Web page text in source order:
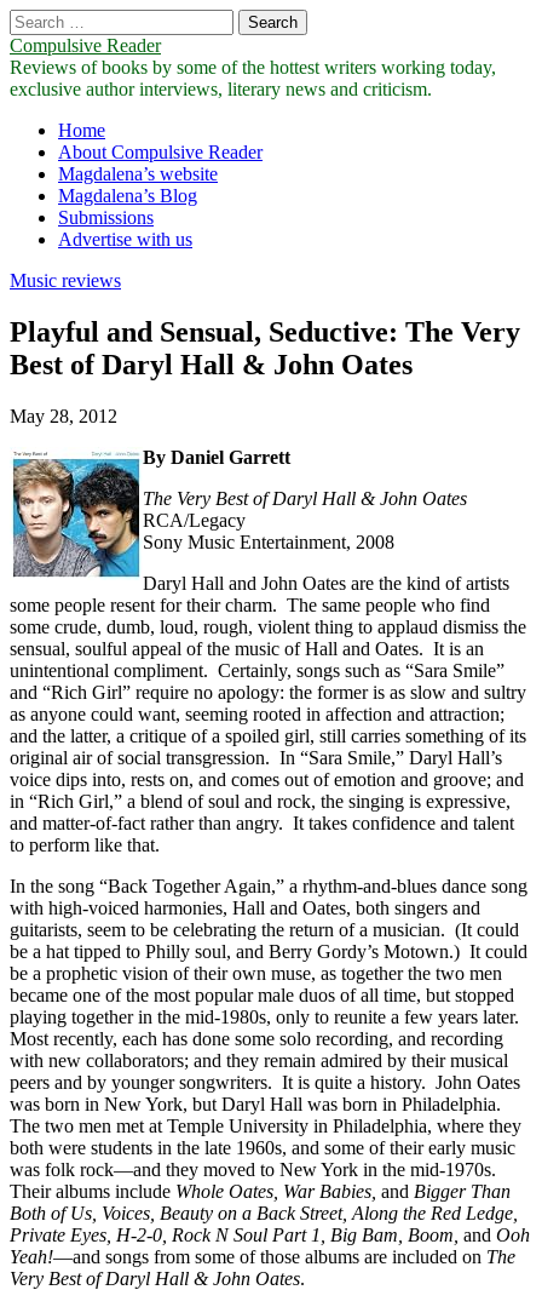
Search
for:
Compulsive Reader
Reviews of books by some of the hottest writers working today,
exclusive author interviews, literary news and criticism.
Main
menu
Skip
content
Home
About Compulsive Reader
Magdalena’s website
Magdalena’s Blog
Submissions
Advertise with us
Music reviews
Playful and Sensual, Seductive: The Very
Best of Daryl Hall & John Oates
May 28, 2012
By Daniel Garrett
The Very Best of Daryl Hall & John Oates
RCA/Legacy
Sony Music Entertainment, 2008
Daryl Hall and John Oates are the kind of artists
some people resent for their charm. The same people who find
some crude, dumb, loud, rough, violent thing to applaud dismiss the
sensual, soulful appeal of the music of Hall and Oates. It is an
unintentional compliment. Certainly, songs such as “Sara Smile”
and “Rich Girl” require no apology: the former is as slow and sultry
as anyone could want, seeming rooted in affection and attraction;
and the latter, a critique of a spoiled girl, still carries something of its
original air of social transgression. In “Sara Smile,” Daryl Hall’s
voice dips into, rests on, and comes out of emotion and groove; and
in “Rich Girl,” a blend of soul and rock, the singing is expressive,
and matter-of-fact rather than angry. It takes confidence and talent
to perform like that.
In the song “Back Together Again,” a rhythm-and-blues dance song
with high-voiced harmonies, Hall and Oates, both singers and
guitarists, seem to be celebrating the return of a musician. (It could
be a hat tipped to Philly soul, and Berry Gordy’s Motown.) It could
be a prophetic vision of their own muse, as together the two men
became one of the most popular male duos of all time, but stopped
playing together in the mid-1980s, only to reunite a few years later.
Most recently, each has done some solo recording, and recording
with new collaborators; and they remain admired by their musical
peers and by younger songwriters. It is quite a history. John Oates
was born in New York, but Daryl Hall was born in Philadelphia.
The two men met at Temple University in Philadelphia, where they
both were students in the late 1960s, and some of their early music
was folk rock—and they moved to New York in the mid-1970s.
Their albums include Whole Oates, War Babies, and Bigger Than
Both of Us, Voices, Beauty on a Back Street, Along the Red Ledge,
Private Eyes, H-2-0, Rock N Soul Part 1, Big Bam, Boom, and Ooh
Yeah!—and songs from some of those albums are included on The
Very Best of Daryl Hall & John Oates.